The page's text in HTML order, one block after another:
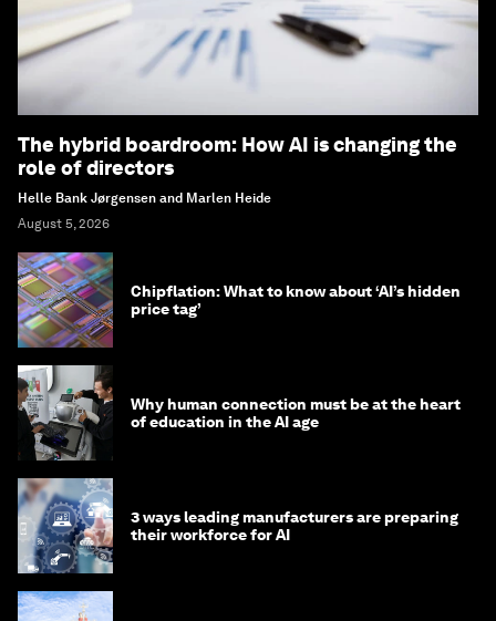
The hybrid boardroom: How AI is changing the
role of directors
Helle Bank Jørgensen and Marlen Heide
August 5, 2026
Chipflation: What to know about ‘AI’s hidden
price tag’
Why human connection must be at the heart
of education in the AI age
3 ways leading manufacturers are preparing
their workforce for AI